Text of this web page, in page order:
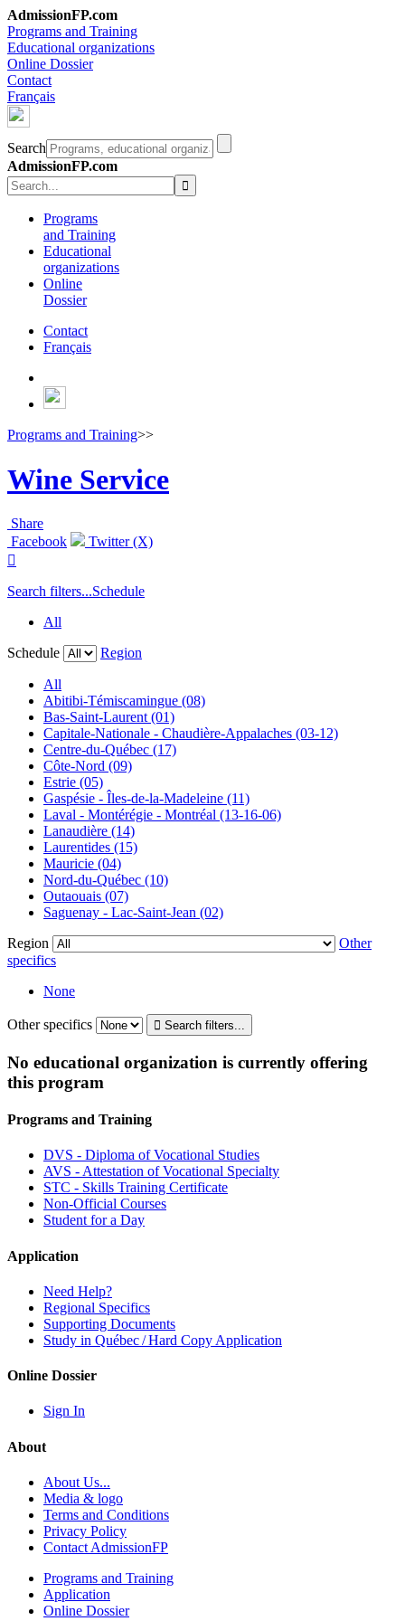
AdmissionFP.com
Programs and Training
Educational organizations
Online Dossier
Contact
Français
Search
AdmissionFP.com
Programs
and Training
Educational
organizations
Online
Dossier
Contact
Français
Programs and Training>>
Wine Service
Share
Facebook
Twitter (X)

Search filters...Schedule
All
Schedule
Region
All
Abitibi-Témiscamingue (08)
Bas-Saint-Laurent (01)
Capitale-Nationale - Chaudière-Appalaches (03-12)
Centre-du-Québec (17)
Côte-Nord (09)
Estrie (05)
Gaspésie - Îles-de-la-Madeleine (11)
Laval - Montérégie - Montréal (13-16-06)
Lanaudière (14)
Laurentides (15)
Mauricie (04)
Nord-du-Québec (10)
Outaouais (07)
Saguenay - Lac-Saint-Jean (02)
Region
Other
specifics
None
Other specifics
No educational organization is currently offering
this program
Programs and Training
DVS - Diploma of Vocational Studies
AVS - Attestation of Vocational Specialty
STC - Skills Training Certificate
Non-Official Courses
Student for a Day
Application
Need Help?
Regional Specifics
Supporting Documents
Study in Québec / Hard Copy Application
Online Dossier
Sign In
About
About Us...
Media & logo
Terms and Conditions
Privacy Policy
Contact AdmissionFP
Programs and Training
Application
Online Dossier